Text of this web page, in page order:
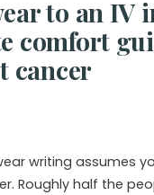
to an IV
comfort
cancer
writing assumes
Roughly half the